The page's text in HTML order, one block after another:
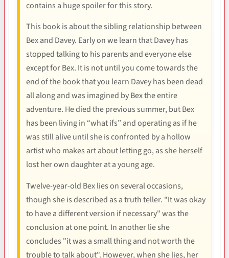
contains a huge spoiler for this story.
This book is about the sibling relationship between
Bex and Davey. Early on we learn that Davey has
stopped talking to his parents and everyone else
except for Bex. It is not until you come towards the
end of the book that you learn Davey has been dead
all along and was imagined by Bex the entire
adventure. He died the previous summer, but Bex
has been living in “what ifs” and operating as if he
was still alive until she is confronted by a hollow
artist who makes art about letting go, as she herself
lost her own daughter at a young age.
Twelve-year-old Bex lies on several occasions,
though she is described as a truth teller. "It was okay
to have a different version if necessary" was the
conclusion at one point. In another lie she
concludes "it was a small thing and not worth the
trouble to talk about". However, when she lies, her